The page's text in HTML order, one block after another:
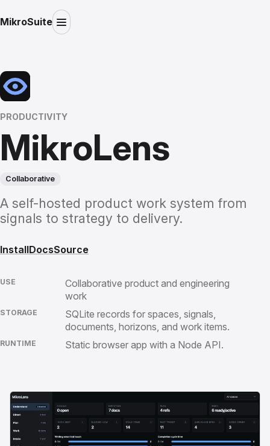
MikroSuite
PRODUCTIVITY
MikroLens
Collaborative
A self-hosted product work system from
signals to strategy to delivery.
InstallDocsSource
USE
Collaborative product and engineering
work
STORAGE
SQLite records for spaces, signals,
documents, horizons, and work items.
RUNTIME Static browser app with a Node API.